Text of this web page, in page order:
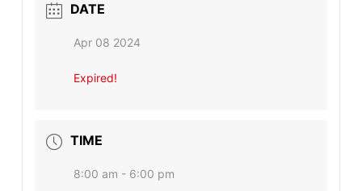
DATE
Apr 08 2024
Expired!
TIME
8:00 am - 6:00 pm